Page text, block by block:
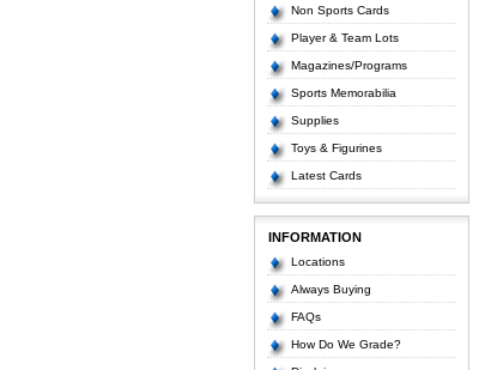
Non Sports Cards
Player & Team Lots
Magazines/Programs
Sports Memorabilia
Supplies
Toys & Figurines
Latest Cards
INFORMATION
Locations
Always Buying
FAQs
How Do We Grade?